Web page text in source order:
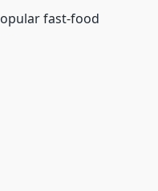
fast-food